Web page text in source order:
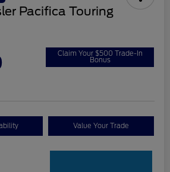
Pacifica Touring
Claim Your $500 Trade-In
Bonus
Value Your Trade